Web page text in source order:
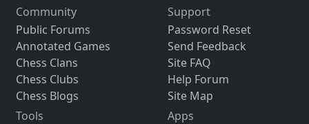
Community
Public Forums
Annotated Games
Chess Clans
Chess Clubs
Chess Blogs
Support
Password Reset
Send Feedback
Site FAQ
Help Forum
Site Map
Tools
Apps